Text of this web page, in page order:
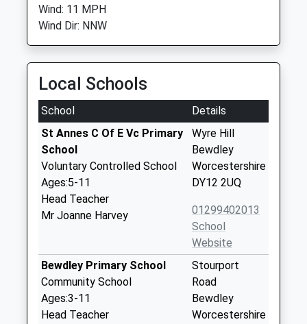
Wind: 11 MPH
Wind Dir: NNW
Local Schools
School
Details
St Annes C Of E Vc Primary
School
Voluntary Controlled School
Ages:5-11
Head Teacher
Mr Joanne Harvey
Wyre Hill
Bewdley
Worcestershire
DY12 2UQ
01299402013
School
Website
Bewdley Primary School
Community School
Ages:3-11
Head Teacher
Stourport
Road
Bewdley
Worcestershire